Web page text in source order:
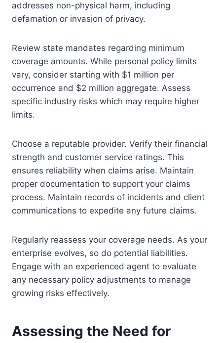
addresses non-physical harm, including
defamation or invasion of privacy.
Review state mandates regarding minimum
coverage amounts. While personal policy limits
vary, consider starting with $1 million per
occurrence and $2 million aggregate. Assess
specific industry risks which may require higher
limits.
Choose a reputable provider. Verify their financial
strength and customer service ratings. This
ensures reliability when claims arise. Maintain
proper documentation to support your claims
process. Maintain records of incidents and client
communications to expedite any future claims.
Regularly reassess your coverage needs. As your
enterprise evolves, so do potential liabilities.
Engage with an experienced agent to evaluate
any necessary policy adjustments to manage
growing risks effectively.
Assessing the Need for